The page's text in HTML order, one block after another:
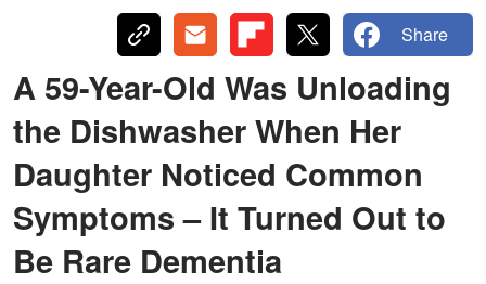
Share
A 59-Year-Old Was Unloading
the Dishwasher When Her
Daughter Noticed Common
Symptoms – It Turned Out to
Be Rare Dementia